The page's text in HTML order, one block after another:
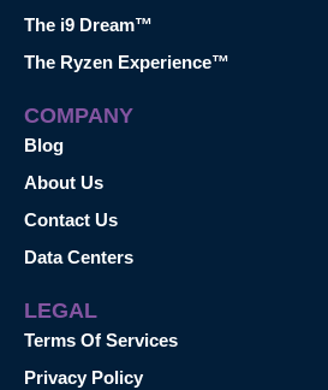
The i9 Dream™
The Ryzen Experience™
COMPANY
Blog
About Us
Contact Us
Data Centers
LEGAL
Terms Of Services
Privacy Policy